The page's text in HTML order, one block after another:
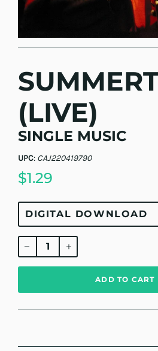
(LIVE)
SINGLE MUSIC
UPC: CAJ220419790
$1.29
Regular
price
ADD TO CART